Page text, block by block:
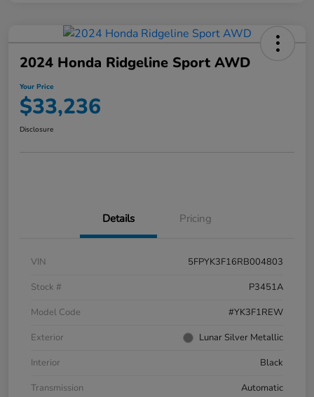
2024 Honda Ridgeline Sport AWD
Your Price
$33,236
Disclosure
Details Pricing
VIN
5FPYK3F16RB004803
Stock #
P3451A
Model Code
#YK3F1REW
Exterior
Lunar Silver Metallic
Interior
Black
Transmission
Automatic